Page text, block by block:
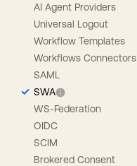
AI Agent Providers
Universal Logout
Workflow Templates
Workflows Connectors
SAML
SWA
WS-Federation
OIDC
SCIM
Brokered Consent